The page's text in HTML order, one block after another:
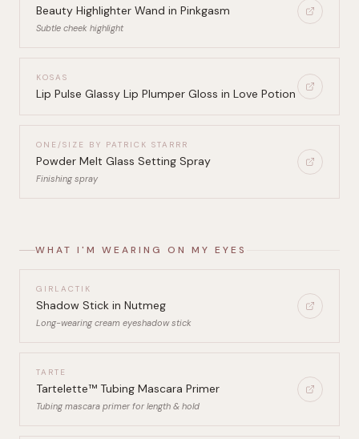
Beauty Highlighter Wand in Pinkgasm
Subtle cheek highlight
KOSAS
Lip Pulse Glassy Lip Plumper Gloss in Love Potion
ONE/SIZE BY PATRICK STARRR
Powder Melt Glass Setting Spray
Finishing spray
WHAT I'M WEARING ON MY EYES
GIRLACTIK
Shadow Stick in Nutmeg
Long-wearing cream eyeshadow stick
TARTE
Tartelette™ Tubing Mascara Primer
Tubing mascara primer for length & hold